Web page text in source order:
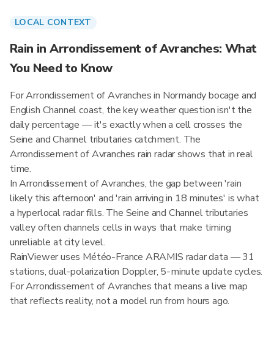
LOCAL CONTEXT
Rain in Arrondissement of Avranches: What
You Need to Know
For Arrondissement of Avranches in Normandy bocage and
English Channel coast, the key weather question isn't the
daily percentage — it's exactly when a cell crosses the
Seine and Channel tributaries catchment. The
Arrondissement of Avranches rain radar shows that in real
time.
In Arrondissement of Avranches, the gap between 'rain
likely this afternoon' and 'rain arriving in 18 minutes' is what
a hyperlocal radar fills. The Seine and Channel tributaries
valley often channels cells in ways that make timing
unreliable at city level.
RainViewer uses Météo-France ARAMIS radar data — 31
stations, dual-polarization Doppler, 5-minute update cycles.
For Arrondissement of Avranches that means a live map
that reflects reality, not a model run from hours ago.